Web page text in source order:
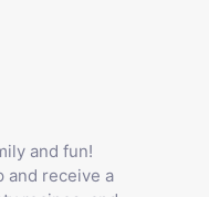
and fun!
and receive a